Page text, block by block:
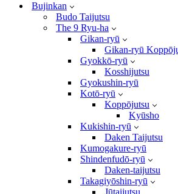
Bujinkan
Budo Taijutsu
The 9 Ryu-ha
Gikan-ryū
Gikan-ryū
Gyokkō-ryū
Kosshijutsu
Gyokushin-ryū
Kotō-ryū
Koppōjutsu
Kyūsho
Kukishin-ryū
Daken Taijutsu
Kumogakure-ryū
Shindenfudō-ryū
Daken-taijutsu
Takagiyōshin-ryū
Jūtaijutsu